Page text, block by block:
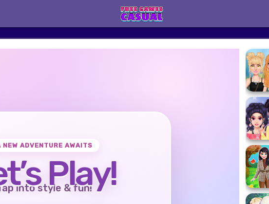
NEW ADVENTURE AWAITS
Play!
into style & fun!